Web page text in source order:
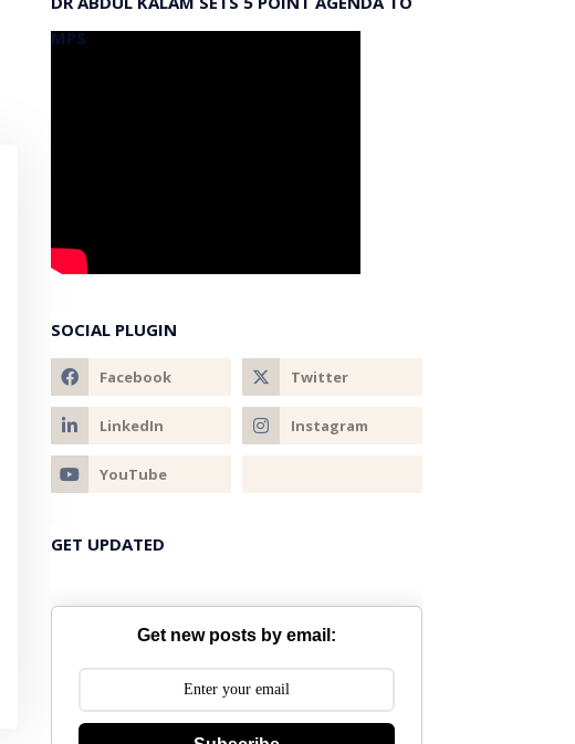
MPS
SOCIAL PLUGIN
GET UPDATED
Get new posts by email: